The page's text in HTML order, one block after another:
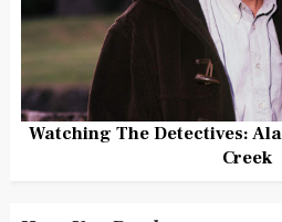
Watching The Detectives:
Creek